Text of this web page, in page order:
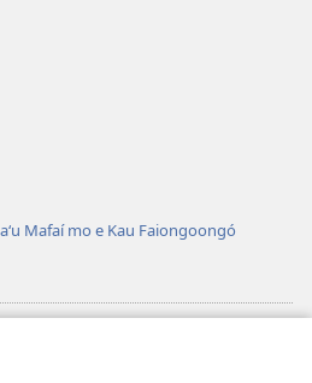
Mafaí mo e Kau Faiongoongó